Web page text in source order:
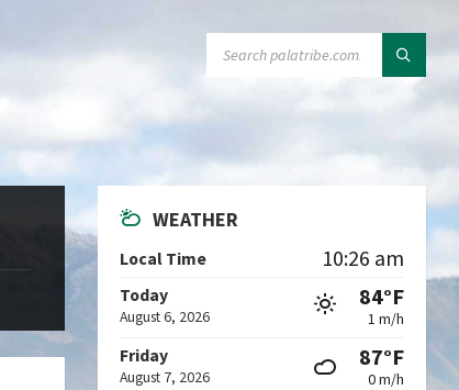
WEATHER
Local Time 10:26 am
Today
August 6, 2026
84°F
1 m/h
Friday
August 7, 2026
87°F
0 m/h